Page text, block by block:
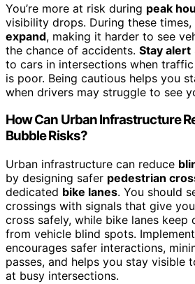
You’re more at risk during peak
visibility drops. During these times,
expand, making it harder to see
the chance of accidents. Stay alert
to cars in intersections when
is poor. Being cautious helps you
when drivers may struggle to see
How Can Urban Infrastructure
Bubble Risks?
Urban infrastructure can reduce
by designing safer pedestrian
dedicated bike lanes. You should
crossings with signals that give
cross safely, while bike lanes keep
from vehicle blind spots.
encourages safer interactions,
passes, and helps you stay visible
at busy intersections.